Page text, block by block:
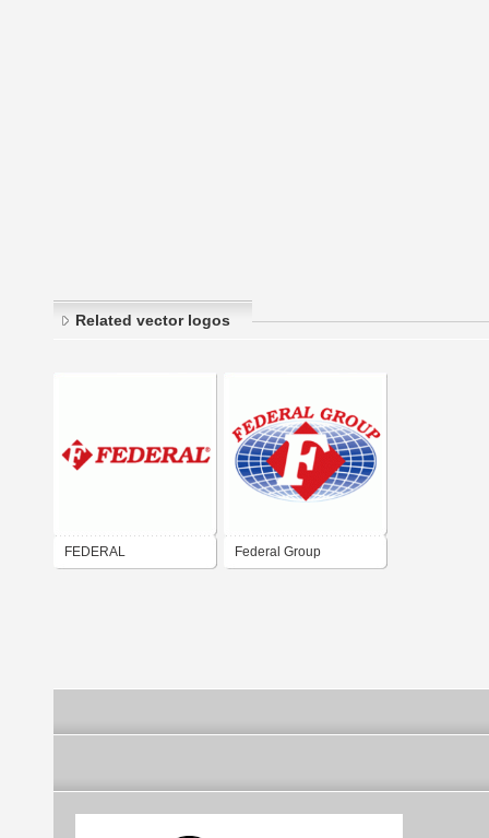
Related vector logos
FEDERAL Federal Group